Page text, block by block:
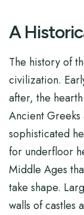
A
The history of
civilization.
after, the
Ancient Greeks
sophisticated
for underfloor
Middle Ages
take shape.
walls of castles